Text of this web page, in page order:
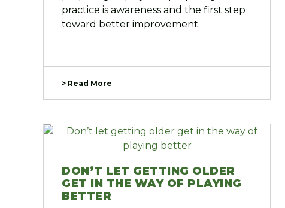
practice is awareness and the first step
toward better improvement.
> Read More
DON’T LET GETTING OLDER
GET IN THE WAY OF PLAYING
BETTER